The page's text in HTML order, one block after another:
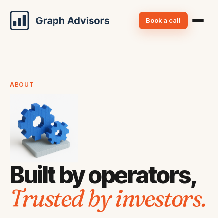
Book a call
ABOUT
Built by operators,
Trusted by investors.